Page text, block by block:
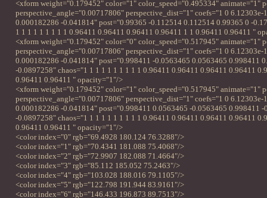
<xform weight="0.179452" color="1" color_speed="0.495334" animate="1"
perspective_angle="0.00717806" perspective_dist="1" coefs="1 0 6.12303e-
0.000182286 -0.041814" post="0.99365 -0.112514 0.112514 0.99365 0 -
1 1 1 1 1 1 1 1 1 0.96411 0.96411 0.96411 0.96411 1 1 0.96411 0.96411 "
<xform weight="0.179452" color="0" color_speed="0.517945" animate="1"
perspective_angle="0.00717806" perspective_dist="1" coefs="1 0 6.12303e-
0.000182286 -0.041814" post="0.998411 -0.0563465 0.0563465 0.998411
-0.0897258" chaos="1 1 1 1 1 1 1 1 1 1 0.96411 0.96411 0.96411 0.96411
0.96411 0.96411 " opacity="1"/>
<xform weight="0.179452" color="1" color_speed="0.517945" animate="1"
perspective_angle="0.00717806" perspective_dist="1" coefs="1 0 6.12303e-
0.000182286 -0.041814" post="0.998411 0.0563465 -0.0563465 0.998411 -
-0.0897258" chaos="1 1 1 1 1 1 1 1 1 1 0.96411 0.96411 0.96411 0.96411
0.96411 0.96411 " opacity="1"/>
<color index="0" rgb="69.4928 180.124 76.3288"/>
<color index="1" rgb="70.4341 181.088 75.4068"/>
<color index="2" rgb="72.9907 182.088 71.4664"/>
<color index="3" rgb="85.112 185.052 75.2463"/>
<color index="4" rgb="103.028 188.016 79.1105"/>
<color index="5" rgb="122.798 191.944 83.9161"/>
<color index="6" rgb="146.433 196.873 89.7513"/>